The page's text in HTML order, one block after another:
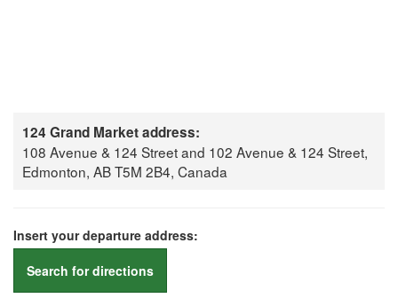
124 Grand Market address:
108 Avenue & 124 Street and 102 Avenue & 124 Street,
Edmonton, AB T5M 2B4, Canada
Insert your departure address:
Search for directions